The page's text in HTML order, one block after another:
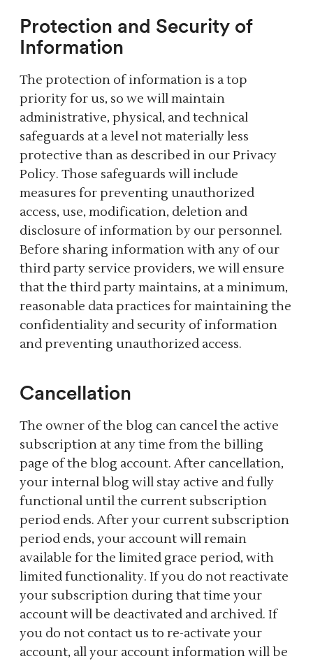
Protection and Security of
Information
The protection of information is a top
priority for us, so we will maintain
administrative, physical, and technical
safeguards at a level not materially less
protective than as described in our Privacy
Policy. Those safeguards will include
measures for preventing unauthorized
access, use, modification, deletion and
disclosure of information by our personnel.
Before sharing information with any of our
third party service providers, we will ensure
that the third party maintains, at a minimum,
reasonable data practices for maintaining the
confidentiality and security of information
and preventing unauthorized access.
Cancellation
The owner of the blog can cancel the active
subscription at any time from the billing
page of the blog account. After cancellation,
your internal blog will stay active and fully
functional until the current subscription
period ends. After your current subscription
period ends, your account will remain
available for the limited grace period, with
limited functionality. If you do not reactivate
your subscription during that time your
account will be deactivated and archived. If
you do not contact us to re-activate your
account, all your account information will be